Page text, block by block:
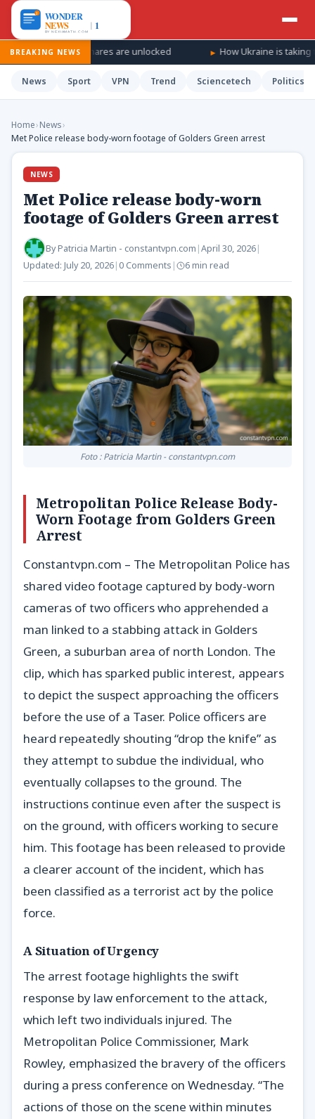
BREAKING NEWS
shares are unlocked How Ukraine is taking the war
News Sport VPN Trend Sciencetech Politics
Home›News›
Met Police release body-worn footage of Golders Green arrest
NEWS
Met Police release body-worn
footage of Golders Green arrest
ByPatricia Martin - constantvpn.com |April 30, 2026|
Updated: July 20, 2026| 0 Comments | 6 min read
Foto : Patricia Martin - constantvpn.com
Metropolitan Police Release Body-
Worn Footage from Golders Green
Arrest
Constantvpn.com – The Metropolitan Police has
shared video footage captured by body-worn
cameras of two officers who apprehended a
man linked to a stabbing attack in Golders
Green, a suburban area of north London. The
clip, which has sparked public interest, appears
to depict the suspect approaching the officers
before the use of a Taser. Police officers are
heard repeatedly shouting “drop the knife” as
they attempt to subdue the individual, who
eventually collapses to the ground. The
instructions continue even after the suspect is
on the ground, with officers working to secure
him. This footage has been released to provide
a clearer account of the incident, which has
been classified as a terrorist act by the police
force.
A Situation of Urgency
The arrest footage highlights the swift
response by law enforcement to the attack,
which left two individuals injured. The
Metropolitan Police Commissioner, Mark
Rowley, emphasized the bravery of the officers
during a press conference on Wednesday. “The
actions of those on the scene within minutes